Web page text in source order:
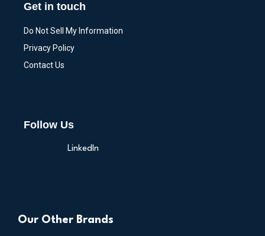
Get in touch
Do Not Sell My Information
Privacy Policy
Contact Us
Follow Us
LinkedIn
Our Other Brands